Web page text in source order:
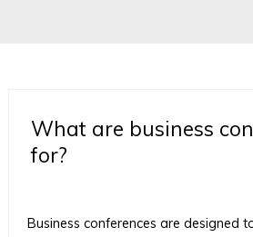
What are business
for?
Business conferences are designed